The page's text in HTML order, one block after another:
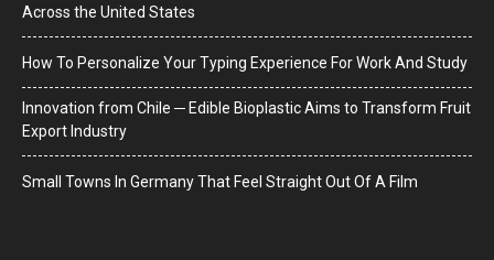
Across the United States
How To Personalize Your Typing Experience For Work And Study
Innovation from Chile ─ Edible Bioplastic Aims to Transform Fruit
Export Industry
Small Towns In Germany That Feel Straight Out Of A Film